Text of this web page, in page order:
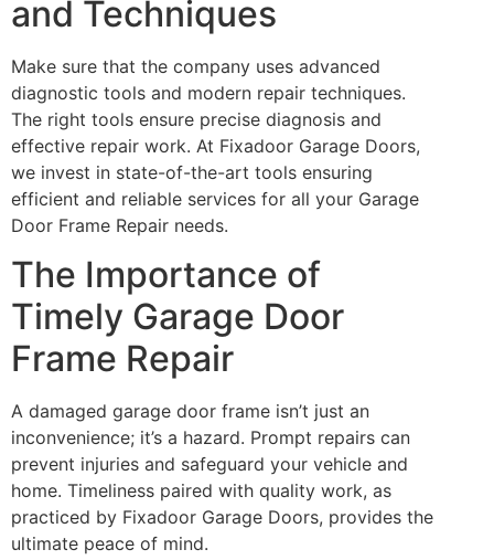
and Techniques
Make sure that the company uses advanced
diagnostic tools and modern repair techniques.
The right tools ensure precise diagnosis and
effective repair work. At Fixadoor Garage Doors,
we invest in state-of-the-art tools ensuring
efficient and reliable services for all your Garage
Door Frame Repair needs.
The Importance of
Timely Garage Door
Frame Repair
A damaged garage door frame isn’t just an
inconvenience; it’s a hazard. Prompt repairs can
prevent injuries and safeguard your vehicle and
home. Timeliness paired with quality work, as
practiced by Fixadoor Garage Doors, provides the
ultimate peace of mind.